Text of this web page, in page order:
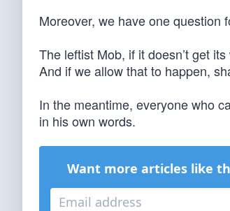
Moreover, we have one question
The leftist Mob, if it doesn’t get
And if we allow that to happen,
In the meantime, everyone who
in his own words.
Want more articles like